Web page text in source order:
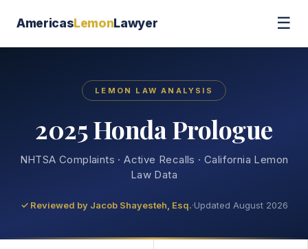
AmericasLemonLawyer ☰
LEMON LAW ANALYSIS
2025 Honda Prologue
NHTSA Complaints · Active Recalls · California Lemon
Law Data
✓ Reviewed by Jacob Shayesteh, Esq.·Updated August 2026